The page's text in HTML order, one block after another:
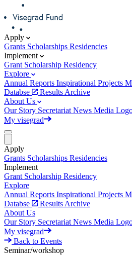
Apply
Grants Scholarships Residencies
Implement
Grant Scholarship Residency
Explore
Annual Reports Inspirational Projects
Databse
Results Archive
About Us
Our Story Secretariat News Media
My visegrad
Apply
Grants Scholarships Residencies
Implement
Grant Scholarship Residency
Explore
Annual Reports Inspirational Projects
Databse
Results Archive
About Us
Our Story Secretariat News Media
My visegrad
Back to Events
Seminar/workshop